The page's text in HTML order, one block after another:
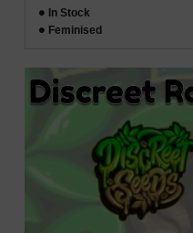
In Stock
Feminised